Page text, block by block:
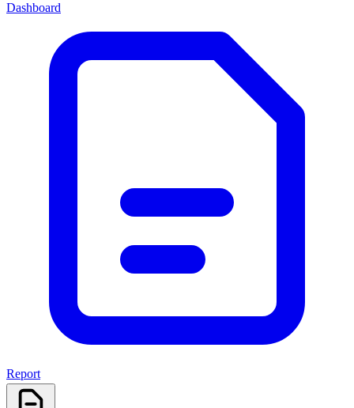
Dashboard
Report